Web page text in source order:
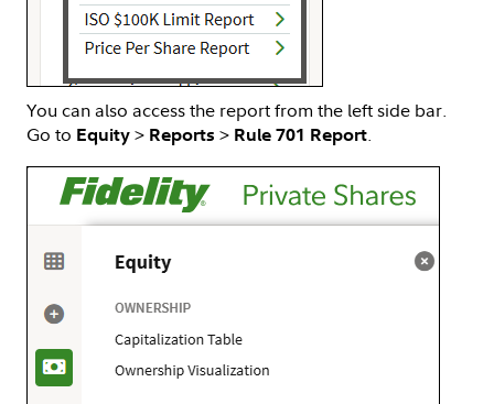
You can also access the report from the left side bar.
Go to Equity > Reports > Rule 701 Report.